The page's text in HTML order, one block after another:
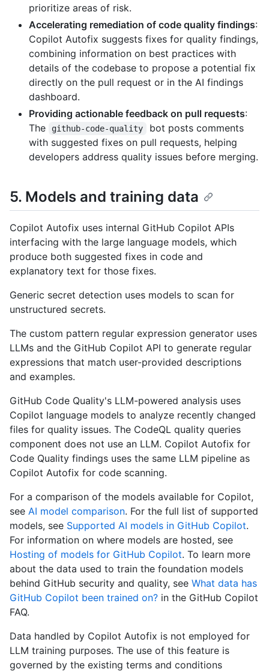
prioritize areas of risk.
Accelerating remediation of code quality findings:
Copilot Autofix suggests fixes for quality findings,
combining information on best practices with
details of the codebase to propose a potential fix
directly on the pull request or in the AI findings
dashboard.
Providing actionable feedback on pull requests:
The
github-code-quality
bot posts comments
with suggested fixes on pull requests, helping
developers address quality issues before merging.
5. Models and training data
Copilot Autofix uses internal GitHub Copilot APIs
interfacing with the large language models, which
produce both suggested fixes in code and
explanatory text for those fixes.
Generic secret detection uses models to scan for
unstructured secrets.
The custom pattern regular expression generator uses
LLMs and the GitHub Copilot API to generate regular
expressions that match user-provided descriptions
and examples.
GitHub Code Quality's LLM-powered analysis uses
Copilot language models to analyze recently changed
files for quality issues. The CodeQL quality queries
component does not use an LLM. Copilot Autofix for
Code Quality findings uses the same LLM pipeline as
Copilot Autofix for code scanning.
For a comparison of the models available for Copilot,
see AI model comparison. For the full list of supported
models, see Supported AI models in GitHub Copilot.
For information on where models are hosted, see
Hosting of models for GitHub Copilot. To learn more
about the data used to train the foundation models
behind GitHub security and quality, see What data has
GitHub Copilot been trained on? in the GitHub Copilot
FAQ.
Data handled by Copilot Autofix is not employed for
LLM training purposes. The use of this feature is
governed by the existing terms and conditions